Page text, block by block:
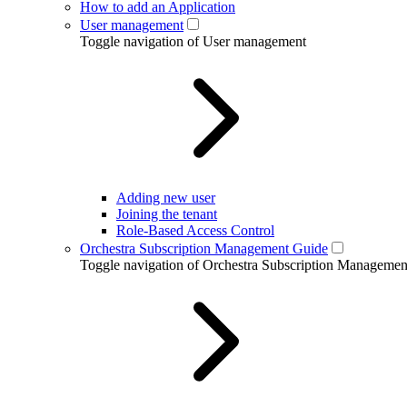
How to add an Application
User management
Toggle navigation of User management
Adding new user
Joining the tenant
Role-Based Access Control
Orchestra Subscription Management Guide
Toggle navigation of Orchestra Subscription